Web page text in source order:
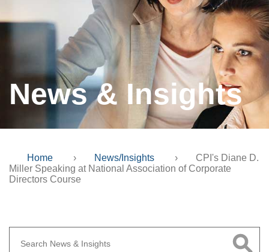
News & Insights
Home › News/Insights ›
CPI's Diane D.
Miller Speaking at National Association of Corporate
Directors Course